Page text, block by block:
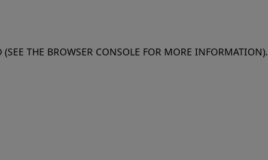
THE BROWSER CONSOLE FOR MORE INFORMATION).